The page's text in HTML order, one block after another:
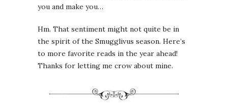
you and make you…
Hm. That sentiment might not quite be in
the spirit of the Smugglivus season. Here’s
to more favorite reads in the year ahead!
Thanks for letting me crow about mine.